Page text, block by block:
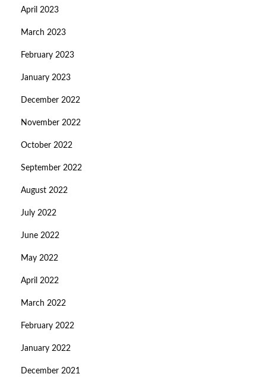
April 2023
March 2023
February 2023
January 2023
December 2022
November 2022
October 2022
September 2022
August 2022
July 2022
June 2022
May 2022
April 2022
March 2022
February 2022
January 2022
December 2021